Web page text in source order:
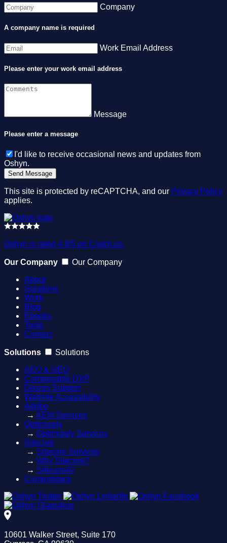
Company
A company name is required
Work Email Address
Please enter your work email address
Message
Please enter a message
I'd like to receive occasional news and updates from
Oshyn.
This site is protected by reCAPTCHA, and our Privacy Policy
applies.
Oshyn is rated 4.9/5 on Clutch.co.
Our Company
Our Company
About
Solutions
Work
Blog
Ebooks
Tools
Contact
Solutions
Solutions
AEO & GEO
Composable DXP
Design Support
Website Accessibility
Adobe
→ AEM Services
Optimizely
→ Optimizely Services
Sitecore
→ Sitecore Services
→ Why Sitecore?
→ SitecoreAI
Contentstack
10601 Walker Street, Suite 170